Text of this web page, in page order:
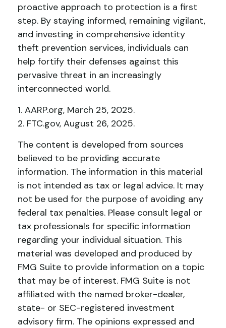
proactive approach to protection is a first
step. By staying informed, remaining vigilant,
and investing in comprehensive identity
theft prevention services, individuals can
help fortify their defenses against this
pervasive threat in an increasingly
interconnected world.
1. AARP.org, March 25, 2025.
2. FTC.gov, August 26, 2025.
The content is developed from sources
believed to be providing accurate
information. The information in this material
is not intended as tax or legal advice. It may
not be used for the purpose of avoiding any
federal tax penalties. Please consult legal or
tax professionals for specific information
regarding your individual situation. This
material was developed and produced by
FMG Suite to provide information on a topic
that may be of interest. FMG Suite is not
affiliated with the named broker-dealer,
state- or SEC-registered investment
advisory firm. The opinions expressed and